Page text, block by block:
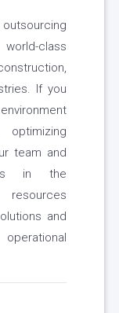
class
If you
team and
in the
resources
and